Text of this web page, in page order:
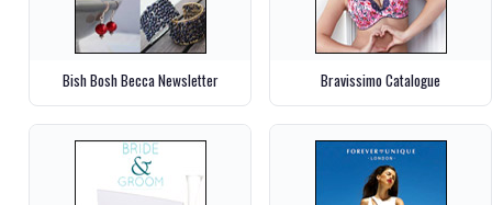
Bish Bosh Becca Newsletter Bravissimo Catalogue